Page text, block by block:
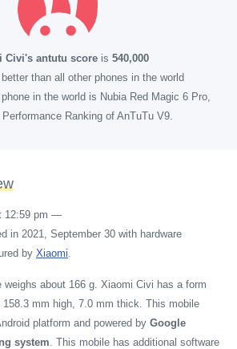
Civi's antutu scoreis 540,000
than all other phones in the world
in the world is Nubia Red Magic 6 Pro,
Ranking of AnTuTu V9.
12:59 pm —
in 2021, September 30 with hardware
by Xiaomi.
weighs about 166 g. Xiaomi Civi has a form
mm high, 7.0 mm thick. This mobile
platform and powered by Google
system. This mobile has additional software